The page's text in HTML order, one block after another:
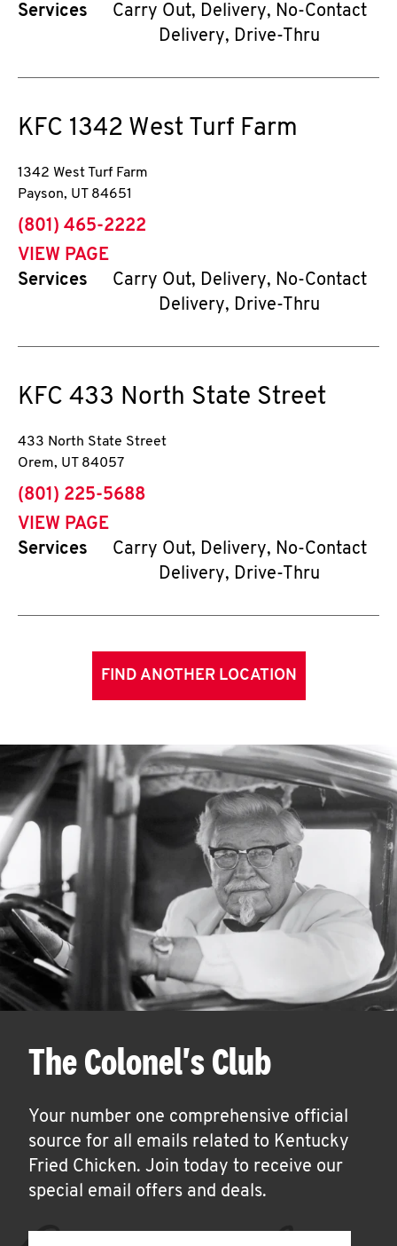
Services
Carry Out, Delivery, No-Contact
Delivery, Drive-Thru
KFC 1342 West Turf Farm
1342 West Turf Farm
Payson, UT 84651
phone
(801) 465-2222
VIEW PAGE
Services
Carry Out, Delivery, No-Contact
Delivery, Drive-Thru
KFC 433 North State Street
433 North State Street
Orem, UT 84057
phone
(801) 225-5688
VIEW PAGE
Services
Carry Out, Delivery, No-Contact
Delivery, Drive-Thru
FIND ANOTHER LOCATION
The Colonel's Club
Your number one comprehensive official
source for all emails related to Kentucky
Fried Chicken. Join today to receive our
special email offers and deals.